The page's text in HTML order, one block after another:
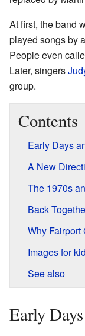
At first, the band
played songs by
People even
Later, singers
group.
Contents
Early Days
A New
The 1970s
Back
Why Fairport
Images for
See also
Early